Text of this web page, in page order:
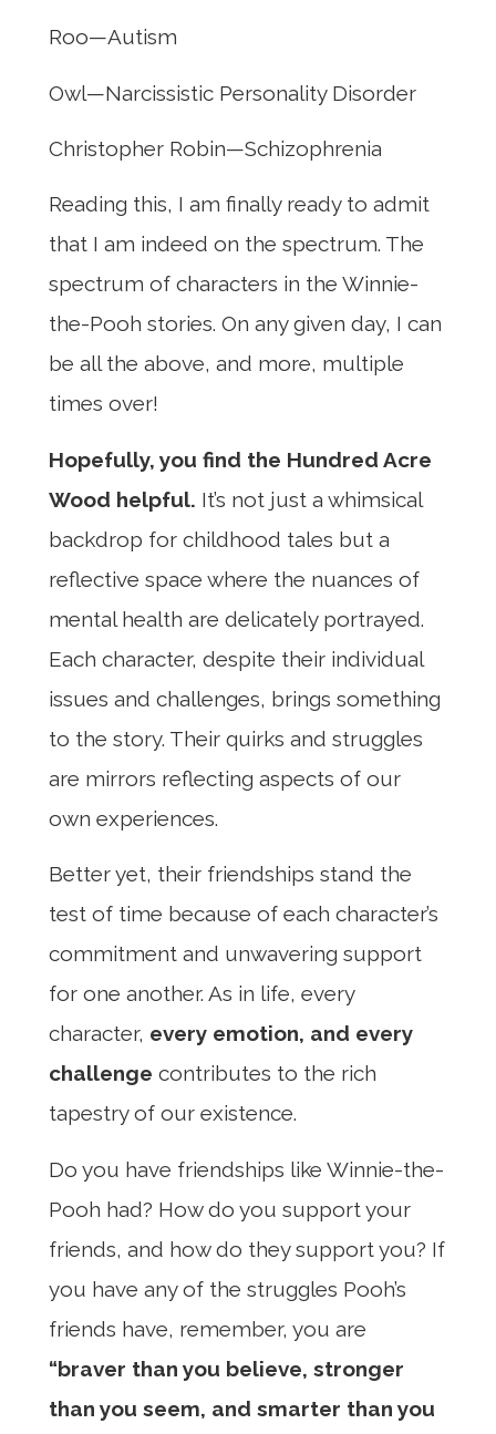
Roo—Autism
Owl—Narcissistic Personality Disorder
Christopher Robin—Schizophrenia
Reading this, I am finally ready to admit
that I am indeed on the spectrum. The
spectrum of characters in the Winnie-
the-Pooh stories. On any given day, I can
be all the above, and more, multiple
times over!
Hopefully, you find the Hundred Acre
Wood helpful. It’s not just a whimsical
backdrop for childhood tales but a
reflective space where the nuances of
mental health are delicately portrayed.
Each character, despite their individual
issues and challenges, brings something
to the story. Their quirks and struggles
are mirrors reflecting aspects of our
own experiences.
Better yet, their friendships stand the
test of time because of each character’s
commitment and unwavering support
for one another. As in life, every
character, every emotion, and every
challenge contributes to the rich
tapestry of our existence.
Do you have friendships like Winnie-the-
Pooh had? How do you support your
friends, and how do they support you? If
you have any of the struggles Pooh’s
friends have, remember, you are
“braver than you believe, stronger
than you seem, and smarter than you